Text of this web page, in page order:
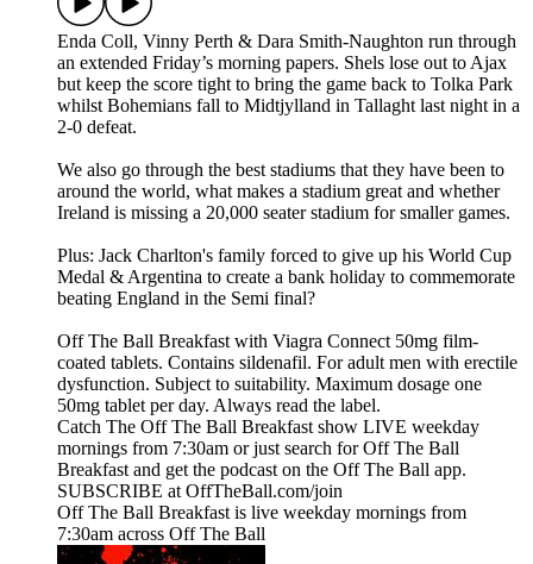
Enda Coll, Vinny Perth & Dara Smith-Naughton run through
an extended Friday’s morning papers. Shels lose out to Ajax
but keep the score tight to bring the game back to Tolka Park
whilst Bohemians fall to Midtjylland in Tallaght last night in a
2-0 defeat.
We also go through the best stadiums that they have been to
around the world, what makes a stadium great and whether
Ireland is missing a 20,000 seater stadium for smaller games.
Plus: Jack Charlton's family forced to give up his World Cup
Medal & Argentina to create a bank holiday to commemorate
beating England in the Semi final?
Off The Ball Breakfast with Viagra Connect 50mg film-
coated tablets. Contains sildenafil. For adult men with erectile
dysfunction. Subject to suitability. Maximum dosage one
50mg tablet per day. Always read the label.
Catch The Off The Ball Breakfast show LIVE weekday
mornings from 7:30am or just search for Off The Ball
Breakfast and get the podcast on the Off The Ball app.
SUBSCRIBE at OffTheBall.com/join
Off The Ball Breakfast is live weekday mornings from
7:30am across Off The Ball